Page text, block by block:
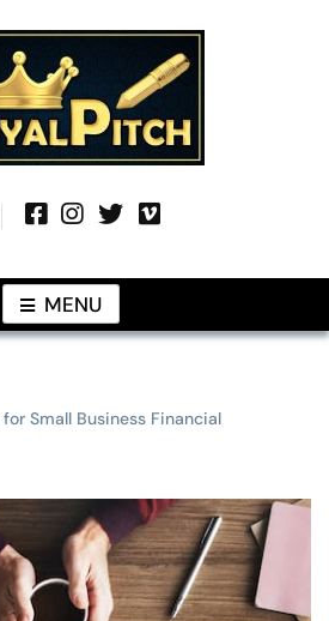
Pitch
MENU
Small Business Financial